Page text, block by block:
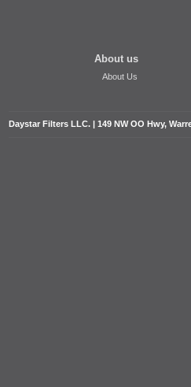
About us
About Us
Daystar Filters LLC. | 149 NW OO Hwy,